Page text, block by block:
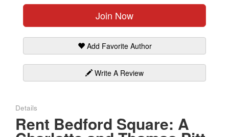
Join Now
Add Favorite Author
Write A Review
Details
Rent Bedford Square: A